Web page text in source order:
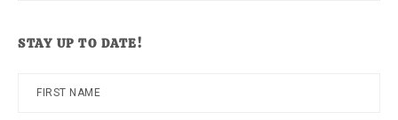
STAY UP TO DATE!